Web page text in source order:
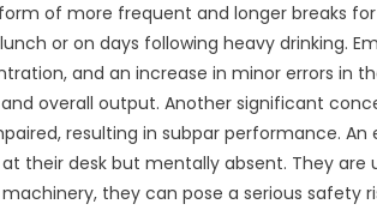
of more frequent and longer breaks for
or on days following heavy drinking.
and an increase in minor errors in
overall output. Another significant
resulting in subpar performance.
their desk but mentally absent. They
they can pose a serious safety